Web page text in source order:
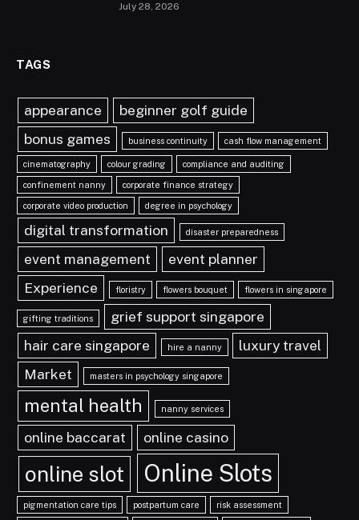
July 28, 2026
TAGS
appearance
beginner golf guide
bonus games
business continuity cash flow management
cinematography colour grading compliance and auditing
confinement nanny corporate finance strategy
corporate video production degree in psychology
digital transformation disaster preparedness
event management
event planner
Experience
floristry flowers bouquet flowers in singapore
gifting traditions
grief support singapore
hair care singapore
hire a nanny
luxury travel
Market
masters in psychology singapore
mental health nanny services
online baccarat online casino
online slot Online Slots
pigmentation care tips postpartum care risk assessment